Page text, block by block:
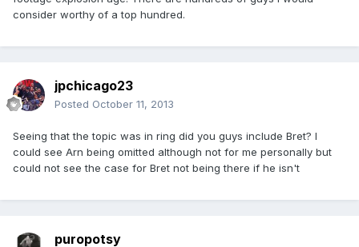
consider worthy of a top hundred.
jpchicago23
Posted October 11, 2013
Seeing that the topic was in ring did you guys include Bret? I
could see Arn being omitted although not for me personally but
could not see the case for Bret not being there if he isn't
puropotsy